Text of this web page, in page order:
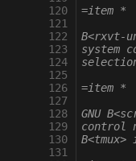
120
121
122
123
124
125
126
127
128
129
130
131
=item *
B<rxvt-
system
=item *
GNU
control